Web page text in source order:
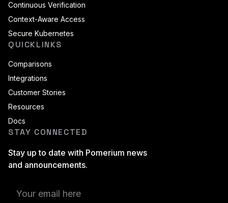
Continuous Verification
Context-Aware Access
Secure Kubernetes
QUICKLINKS
Comparisons
Integrations
Customer Stories
Resources
Docs
STAY CONNECTED
Stay up to date with Pomerium news
and announcements.